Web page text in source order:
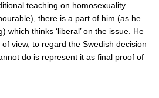
teaching on homosexuality
there is a part of him (as he
which thinks ‘liberal’ on the issue. He
view, to regard the Swedish decision
do is represent it as final proof of